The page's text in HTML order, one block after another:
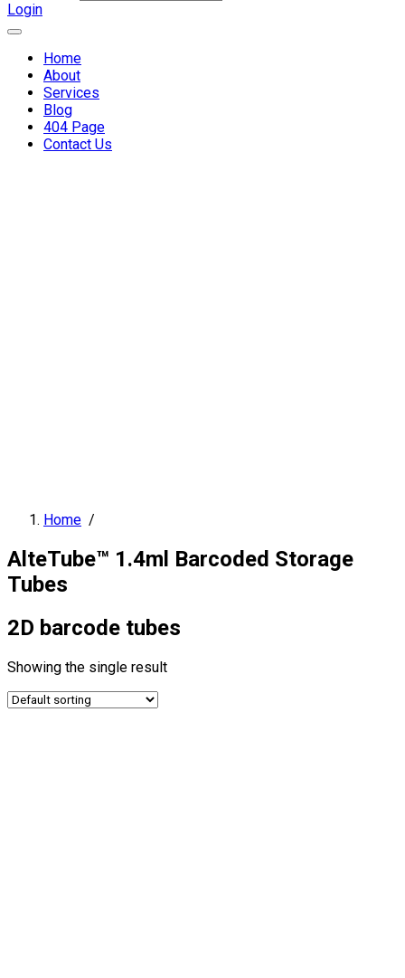
Login
Home
About
Services
Blog
404 Page
Contact Us
Home /
AlteTube™ 1.4ml Barcoded Storage
Tubes
2D barcode tubes
Showing the single result